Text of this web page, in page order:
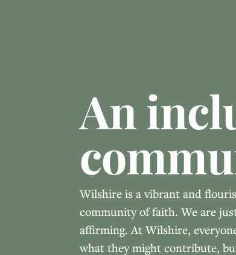
An
Wilshire is a vibrant and
community of faith. We are
affirming. At Wilshire,
what they might contribute,